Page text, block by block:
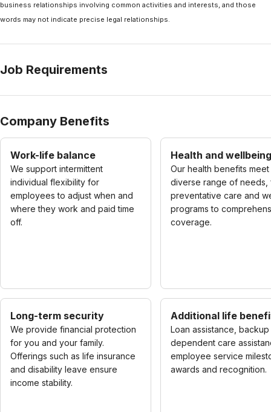
business relationships involving common activities and interests, and those
words may not indicate precise legal relationships.
Job Requirements
Company Benefits
Work-life balance
We support intermittent
individual flexibility for
employees to adjust when and
where they work and paid time
off.
Health and wellbeing
Our health benefits meet
diverse range of needs,
preventative care and
programs to
coverage.
Long-term security
We provide financial protection
for you and your family.
Offerings such as life insurance
and disability leave ensure
income stability.
Additional life
Loan assistance, backup
dependent care
employee service
awards and recognition.